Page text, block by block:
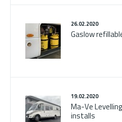
26.02.2020
Gaslow
19.02.2020
Ma-Ve
installs